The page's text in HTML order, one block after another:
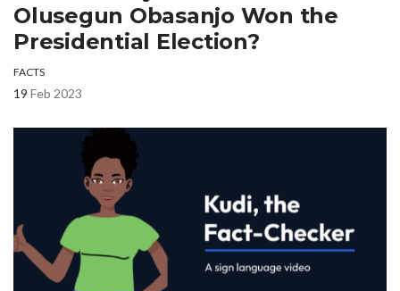
Olusegun Obasanjo Won the
Presidential Election?
FACTS
19 Feb 2023